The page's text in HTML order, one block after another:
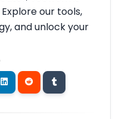
our tools,
and unlock your